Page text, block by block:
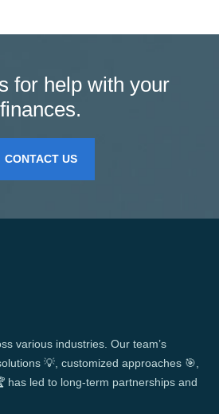
for help with your
finances.
CONTACT US
various industries. Our team’s
💡, customized approaches 🎯,
has led to long-term partnerships and